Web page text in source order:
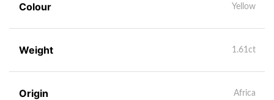
Colour Yellow
Weight 1.61ct
Origin Africa